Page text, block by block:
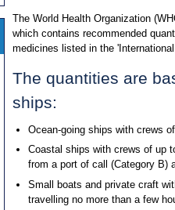
The World Health Organization
which contains recommended
medicines listed in the
The quantities are
ships:
Ocean-going ships with crews
Coastal ships with crews of up
from a port of call (Category B)
Small boats and private craft
travelling no more than a few